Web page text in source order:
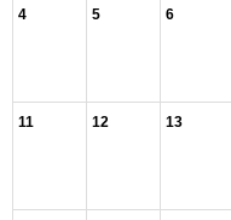
4 5 6
11 12 13